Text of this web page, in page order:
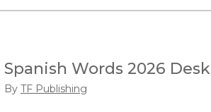
Spanish Words 2026
By TF Publishing